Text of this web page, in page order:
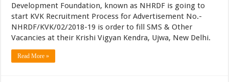
Development Foundation, known as NHRDF is going to
start KVK Recruitment Process for Advertisement No.-
NHRDF/KVK/02/2018-19 is order to fill SMS & Other
Vacancies at their Krishi Vigyan Kendra, Ujwa, New Delhi.
Read More »